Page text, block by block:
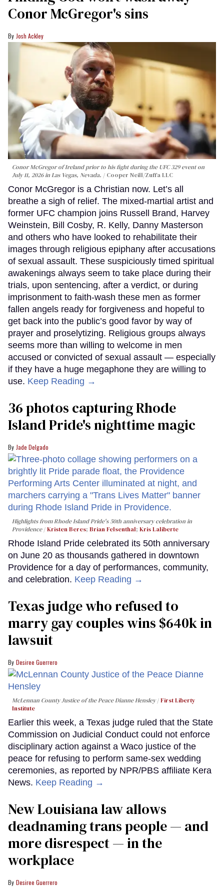
Conor McGregor's sins
Josh Ackley
Conor McGregor of Ireland prior to his fight during the UFC 329 event on
July 11, 2026 in Las Vegas, Nevada.
Cooper Neill/Zuffa LLC
Conor McGregor is a Christian now. Let’s all
breathe a sigh of relief. The mixed-martial artist and
former UFC champion joins Russell Brand, Harvey
Weinstein, Bill Cosby, R. Kelly, Danny Masterson
and others who have looked to rehabilitate their
images through religious epiphany after accusations
of sexual assault. These suspiciously timed spiritual
awakenings always seem to take place during their
trials, upon sentencing, after a verdict, or during
imprisonment to faith-wash these men as former
fallen angels ready for forgiveness and hopeful to
get back into the public’s good favor by way of
prayer and proselytizing. Religious groups always
seems more than willing to welcome in men
accused or convicted of sexual assault — especially
if they have a huge megaphone they are willing to
use. Keep Reading →
36 photos capturing Rhode
Island Pride's nighttime magic
Jade Delgado
Highlights from Rhode Island Pride's 50th anniversary celebration in
Providence
Kristen Beres; Brian Felsenthal; Kris Laliberte
Rhode Island Pride celebrated its 50th anniversary
on June 20 as thousands gathered in downtown
Providence for a day of performances, community,
and celebration. Keep Reading →
Texas judge who refused to
marry gay couples wins $640k in
lawsuit
Desiree Guerrero
McLennan County Justice of the Peace Dianne Hensley
First Liberty
Institute
Earlier this week, a Texas judge ruled that the State
Commission on Judicial Conduct could not enforce
disciplinary action against a Waco justice of the
peace for refusing to perform same-sex wedding
ceremonies, as reported by NPR/PBS affiliate Kera
News. Keep Reading →
​New Louisiana law allows
deadnaming trans people — and
more disrespect — in the
workplace
Desiree Guerrero